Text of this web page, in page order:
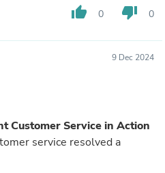
thumb_up 0 thumb_down 0
9 Dec 2024
Customer Service in Action
service resolved a